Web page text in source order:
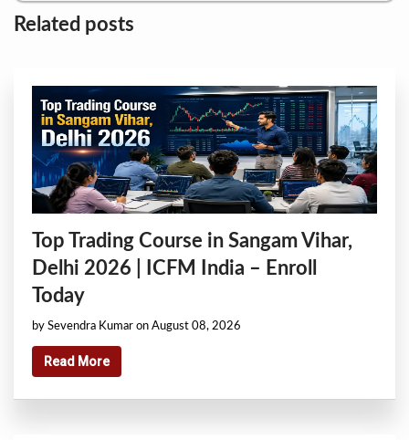
Related posts
Top Trading Course in Sangam Vihar,
Delhi 2026 | ICFM India – Enroll
Today
by Sevendra Kumar on August 08, 2026
Read More